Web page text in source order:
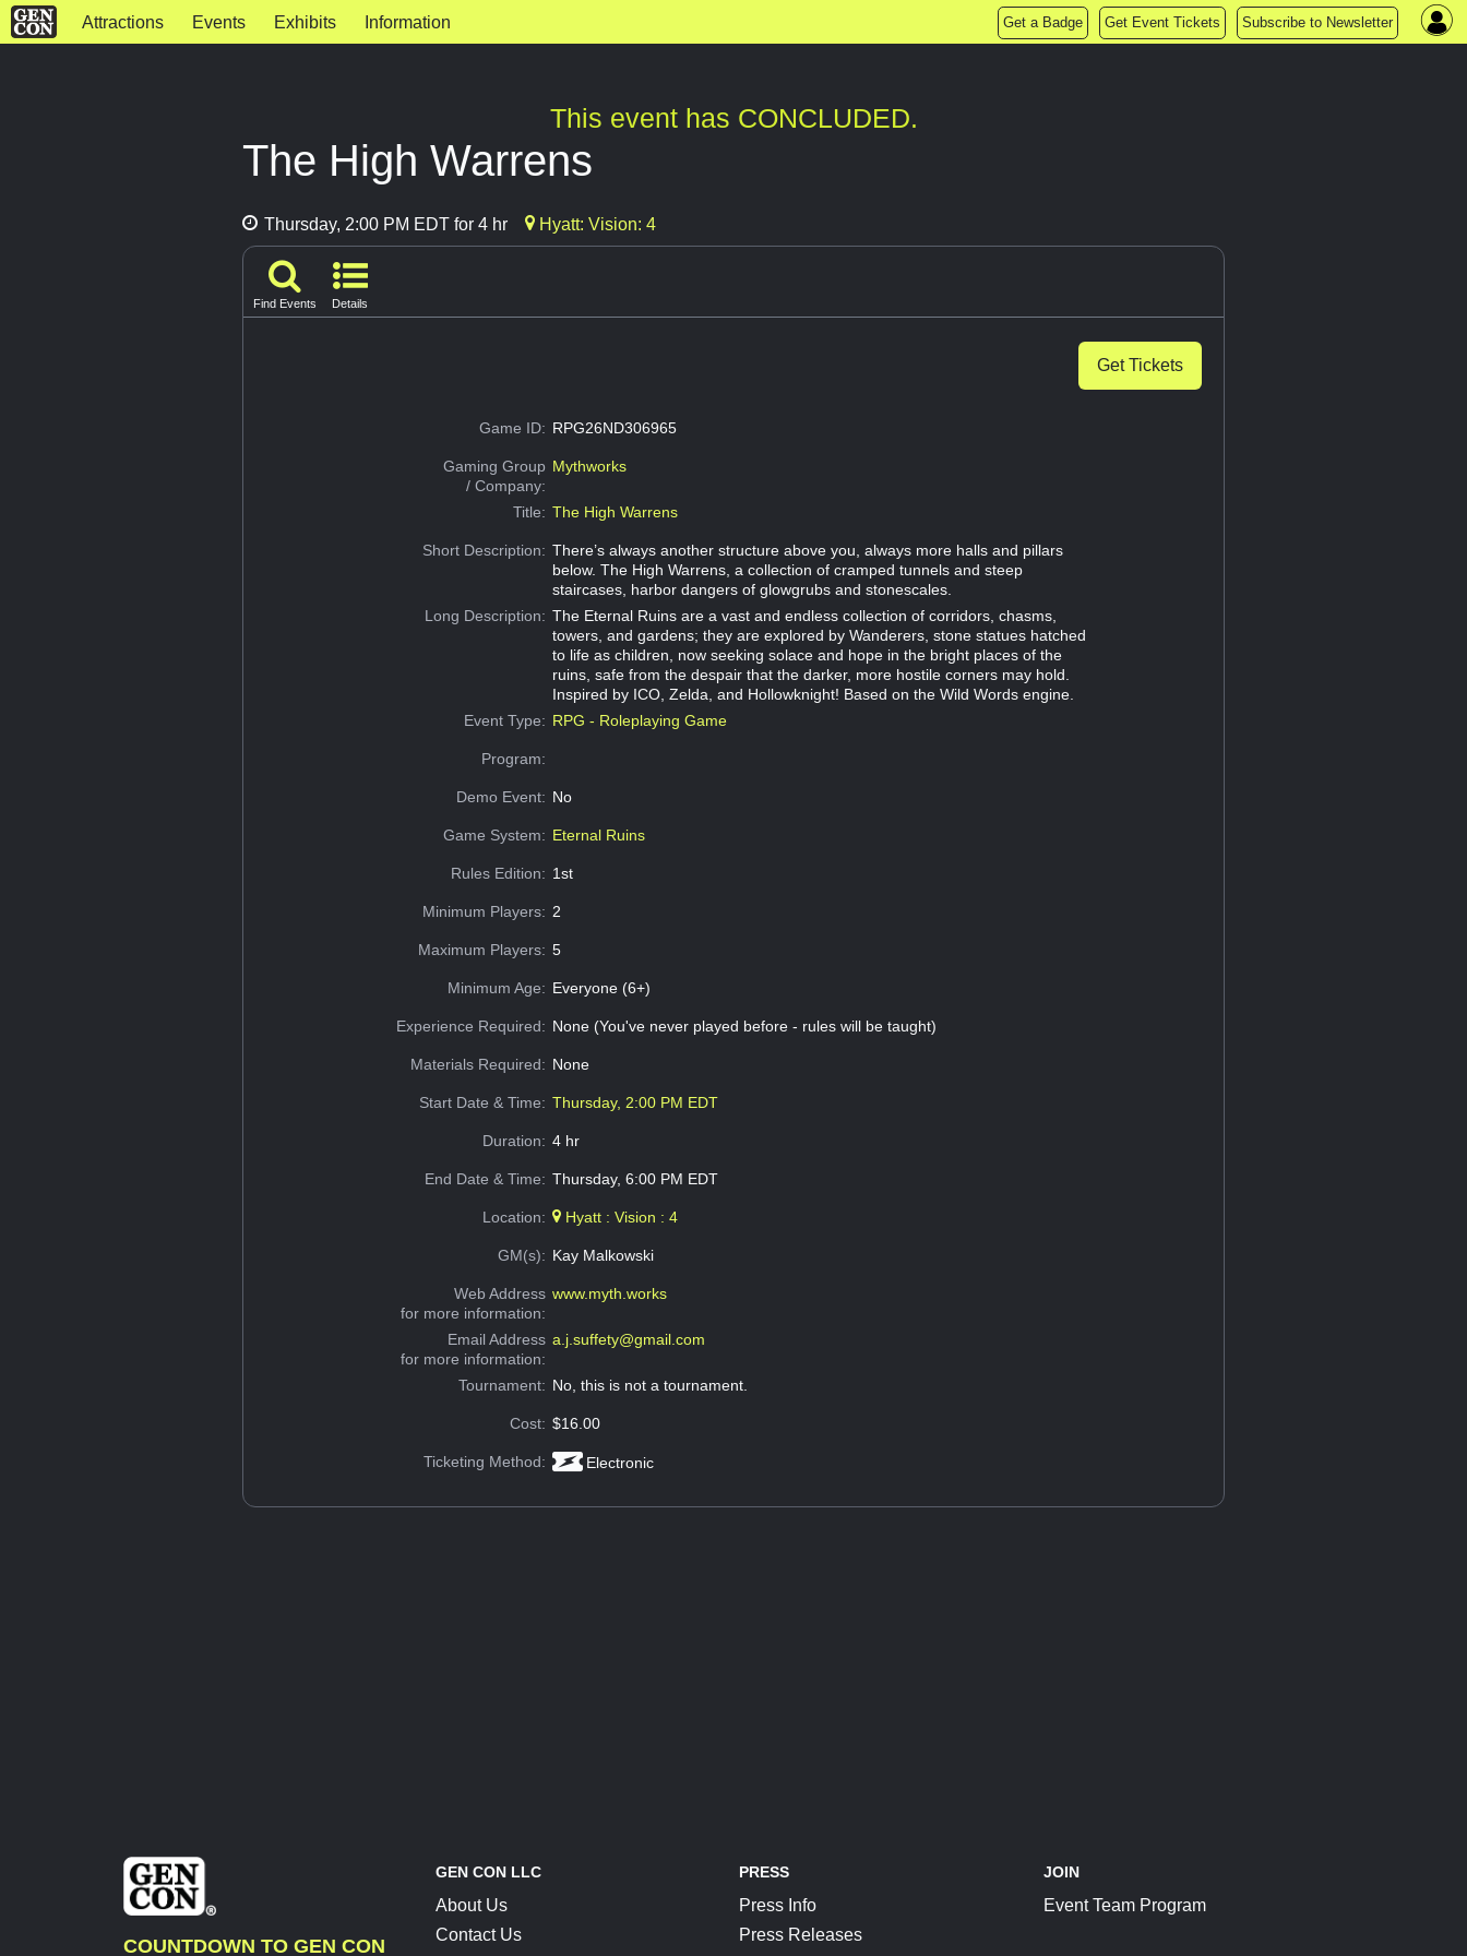
Attractions Events Exhibits Information Get a Badge Get Event Tickets Subscribe to Newsletter
This event has CONCLUDED.
The High Warrens
Thursday, 2:00 PM EDT for 4 hr Hyatt: Vision: 4
Find Events Details
Get Tickets
Game ID: RPG26ND306965
Gaming Group
/ Company:
Mythworks
Title: The High Warrens
Short Description: There’s always another structure above you, always more halls and pillars
below. The High Warrens, a collection of cramped tunnels and steep
staircases, harbor dangers of glowgrubs and stonescales.
Long Description: The Eternal Ruins are a vast and endless collection of corridors, chasms,
towers, and gardens; they are explored by Wanderers, stone statues hatched
to life as children, now seeking solace and hope in the bright places of the
ruins, safe from the despair that the darker, more hostile corners may hold.
Inspired by ICO, Zelda, and Hollowknight! Based on the Wild Words engine.
Event Type: RPG - Roleplaying Game
Program:
Demo Event: No
Game System: Eternal Ruins
Rules Edition: 1st
Minimum Players: 2
Maximum Players: 5
Minimum Age: Everyone (6+)
Experience Required: None (You've never played before - rules will be taught)
Materials Required: None
Start Date & Time: Thursday, 2:00 PM EDT
Duration: 4 hr
End Date & Time: Thursday, 6:00 PM EDT
Location: Hyatt : Vision : 4
GM(s): Kay Malkowski
Web Address
for more information:
www.myth.works
Email Address
for more information:
a.j.suffety@gmail.com
Tournament: No, this is not a tournament.
Cost: $16.00
Ticketing Method: Electronic
COUNTDOWN TO GEN CON
GEN CON LLC
About Us
Contact Us
PRESS
Press Info
Press Releases
JOIN
Event Team Program